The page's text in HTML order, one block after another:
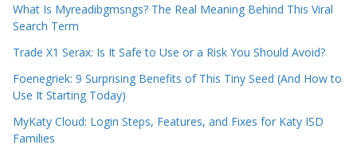
What Is Myreadibgmsngs? The Real Meaning Behind This Viral
Search Term
Trade X1 Serax: Is It Safe to Use or a Risk You Should Avoid?
Foenegriek: 9 Surprising Benefits of This Tiny Seed (And How to
Use It Starting Today)
MyKaty Cloud: Login Steps, Features, and Fixes for Katy ISD
Families